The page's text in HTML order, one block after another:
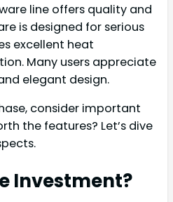
line offers quality and
is designed for serious
excellent heat
Many users appreciate
elegant design.
consider important
the features? Let’s dive
Investment?